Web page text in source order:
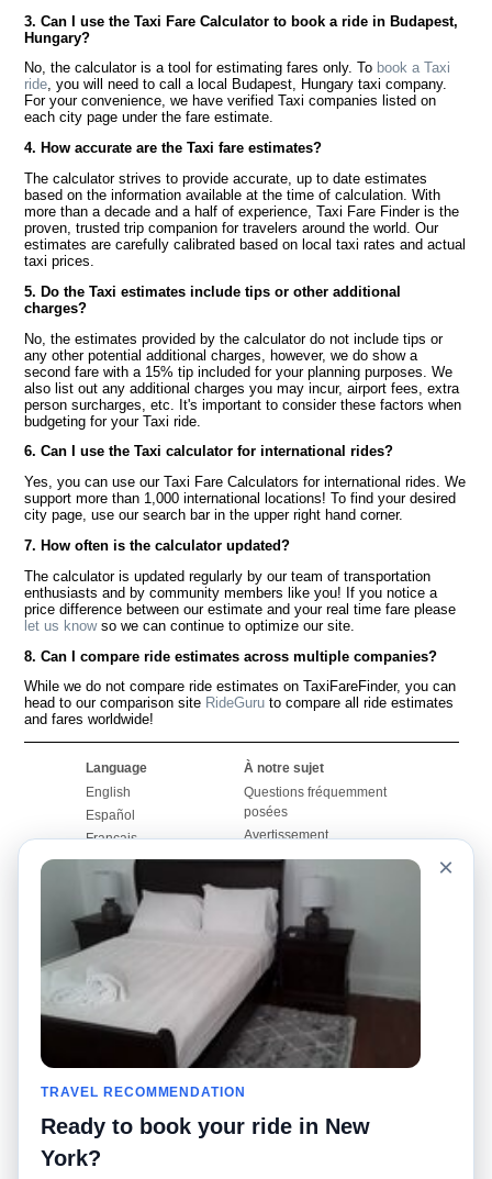
3. Can I use the Taxi Fare Calculator to book a ride in Budapest,
Hungary?
No, the calculator is a tool for estimating fares only. To book a Taxi
ride, you will need to call a local Budapest, Hungary taxi company.
For your convenience, we have verified Taxi companies listed on
each city page under the fare estimate.
4. How accurate are the Taxi fare estimates?
The calculator strives to provide accurate, up to date estimates
based on the information available at the time of calculation. With
more than a decade and a half of experience, Taxi Fare Finder is the
proven, trusted trip companion for travelers around the world. Our
estimates are carefully calibrated based on local taxi rates and actual
taxi prices.
5. Do the Taxi estimates include tips or other additional
charges?
No, the estimates provided by the calculator do not include tips or
any other potential additional charges, however, we do show a
second fare with a 15% tip included for your planning purposes. We
also list out any additional charges you may incur, airport fees, extra
person surcharges, etc. It's important to consider these factors when
budgeting for your Taxi ride.
6. Can I use the Taxi calculator for international rides?
Yes, you can use our Taxi Fare Calculators for international rides. We
support more than 1,000 international locations! To find your desired
city page, use our search bar in the upper right hand corner.
7. How often is the calculator updated?
The calculator is updated regularly by our team of transportation
enthusiasts and by community members like you! If you notice a
price difference between our estimate and your real time fare please
let us knowso we can continue to optimize our site.
8. Can I compare ride estimates across multiple companies?
While we do not compare ride estimates on TaxiFareFinder, you can
head to our comparison site RideGuru to compare all ride estimates
and fares worldwide!
Language
English
Español
Français
Português
À notre sujet
Questions fréquemment
posées
Avertissement
Carte du site
Pour nous joindre
Notre blog
Babillards
Histoires de taxis
Promotions
Calculateurs de taxis
Collèges
Aéroports
Recherches populaires
Recent Searches
RideGuru (Rideshares)
×
TRAVEL RECOMMENDATION
Ready to book your ride in New
York?